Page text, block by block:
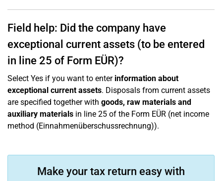
Field help: Did the company have
exceptional current assets (to be entered
in line 25 of Form EÜR)?
Select Yes if you want to enter information about
exceptional current assets. Disposals from current assets
are specified together with goods, raw materials and
auxiliary materials in line 25 of the Form EÜR (net income
method (Einnahmenüberschussrechnung)).
Make your tax return easy with